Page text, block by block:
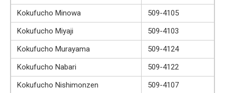
Kokufucho Minowa
509-4105
Kokufucho Miyaji
509-4103
Kokufucho Murayama
509-4124
Kokufucho Nabari
509-4122
Kokufucho Nishimonzen
509-4107